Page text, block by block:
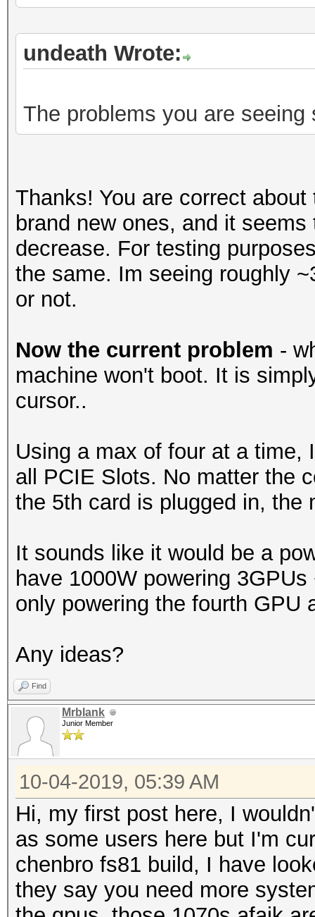
undeath Wrote:
The problems you are
Thanks! You are correct
brand new ones, and it
decrease. For testing
the same. Im seeing roughly
or not.
Now the current problem -
machine won't boot. It is
cursor..
Using a max of four at a time,
all PCIE Slots. No matter the
the 5th card is plugged in,
It sounds like it would be a
have 1000W powering
only powering the fourth
Any ideas?
Find
Mrblank
Junior Member
10-04-2019, 05:39 AM
Hi, my first post here, I
as some users here but I'm
chenbro fs81 build, I have
they say you need more